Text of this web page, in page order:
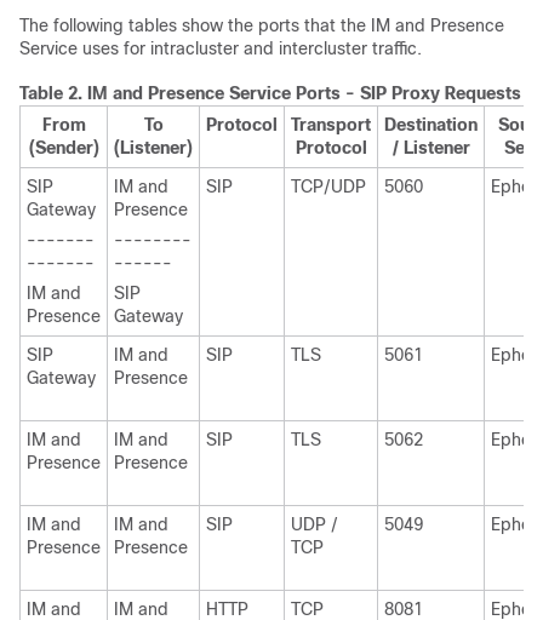
The following tables show the ports that the
IM and Presence
Service uses for intracluster and intercluster traffic.
Table 2. IM and Presence Service Ports - SIP Proxy Requests
From
(Sender)
To
(Listener)
Protocol
Transport
Protocol
Destination
/ Listener
SIP
Gateway
-------
-------
IM and
Presence
IM and
Presence
--------
------
SIP
Gateway
SIP TCP/UDP 5060
SIP
Gateway
IM and
Presence
SIP TLS 5061
IM and
Presence
IM and
Presence
SIP TLS 5062
IM and
Presence
IM and
Presence
SIP
UDP /
TCP
5049
IM and
IM and
HTTP TCP 8081